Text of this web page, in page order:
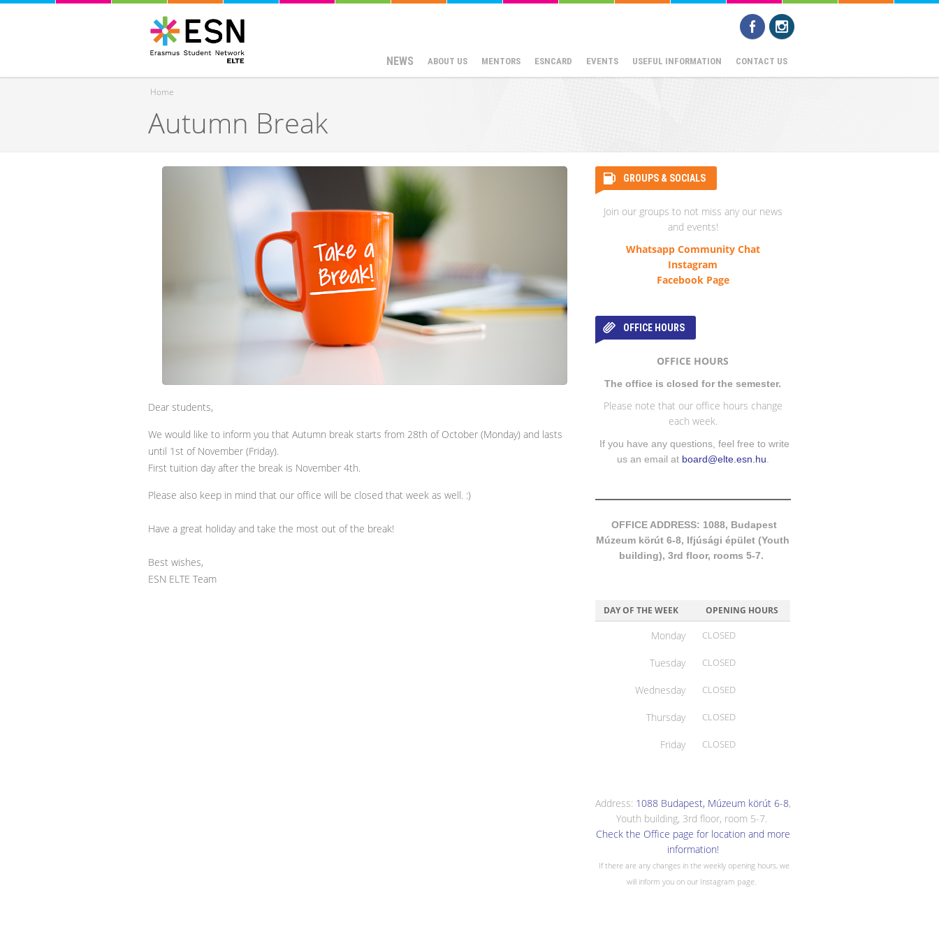
NEWS ABOUT US MENTORS ESNCARD EVENTS USEFUL INFORMATION CONTACT US
You are here
Home
Autumn Break
Dear students,
We would like to inform you that Autumn break starts from 28th of October (Monday) and lasts
until 1st of November (Friday).
First tuition day after the break is November 4th.
Please also keep in mind that our office will be closed that week as well. :)
Have a great holiday and take the most out of the break!
Best wishes,
ESN ELTE Team
GROUPS & SOCIALS
Join our groups to not miss any our news
and events!
Whatsapp Community Chat
Instagram
Facebook Page
OFFICE HOURS
OFFICE HOURS
The office is closed for the semester.
Please note that our office hours change
each week.
If you have any questions, feel free to write
us an email at board@elte.esn.hu
OFFICE ADDRESS: 1088, Budapest
Múzeum körút 6-8, Ifjúsági épület (Youth
building), 3rd floor, rooms 5-7.
DAY OF THE WEEK OPENING HOURS
Monday CLOSED
Tuesday CLOSED
Wednesday CLOSED
Thursday CLOSED
Friday CLOSED
Address: 1088 Budapest, Múzeum körút 6-8,
Youth building, 3rd floor, room 5-7.
Check the Office page for location and more
information!
If there are any changes in the weekly opening hours, we
will inform you on our Instagram page.